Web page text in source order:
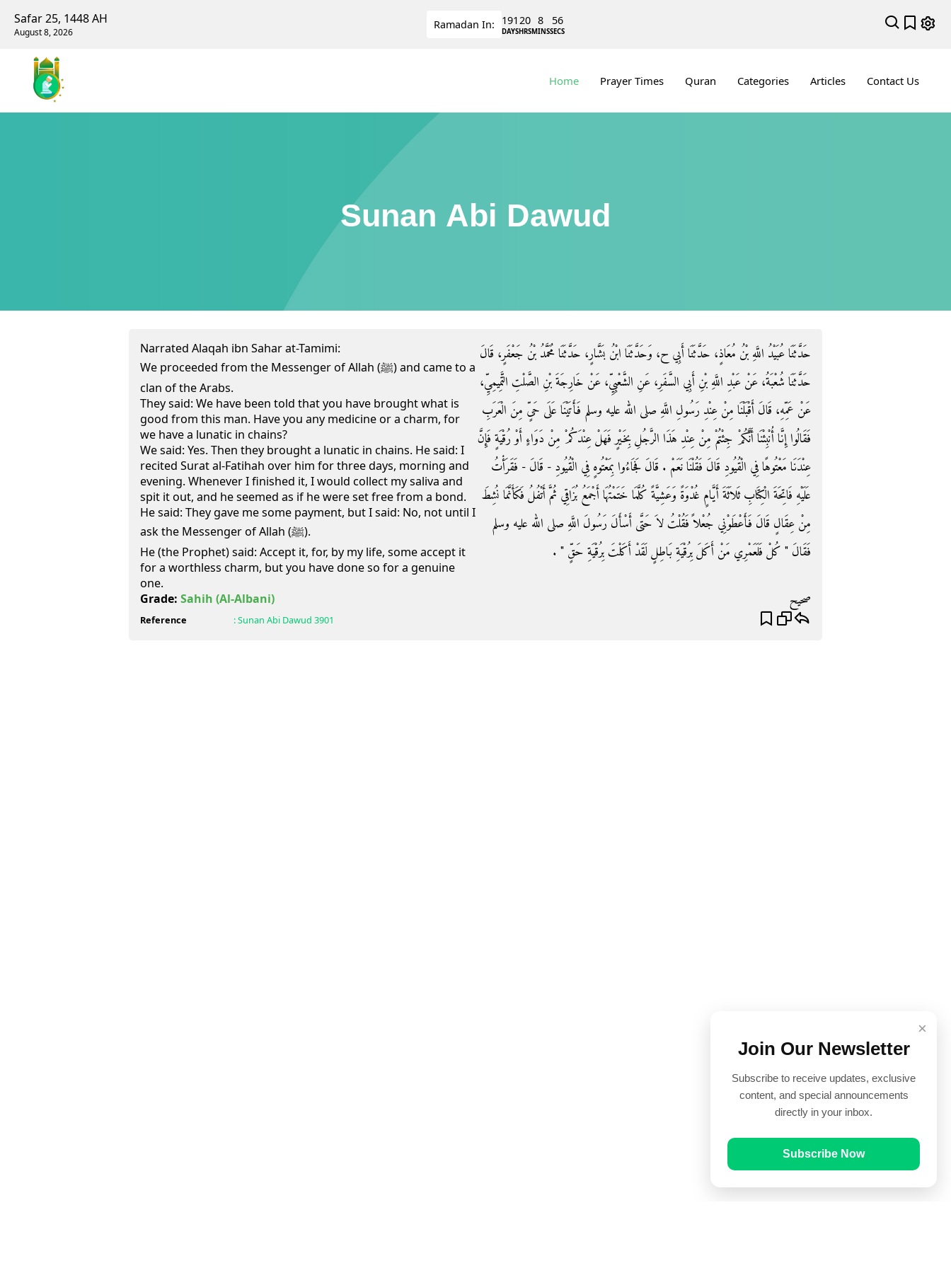
Safar 25, 1448 AH
August 8, 2026
Ramadan In: 191
DAYS
20
HRS
8
MINS
55
SECS
Home Prayer Times Quran Categories Articles Contact Us
Sunan Abi Dawud
Narrated Alaqah ibn Sahar at-Tamimi:
We proceeded from the Messenger of Allah (ﷺ) and came to a
clan of the Arabs.
They said: We have been told that you have brought what is
good from this man. Have you any medicine or a charm, for
we have a lunatic in chains?
We said: Yes. Then they brought a lunatic in chains. He said: I
recited Surat al-Fatihah over him for three days, morning and
evening. Whenever I finished it, I would collect my saliva and
spit it out, and he seemed as if he were set free from a bond.
He said: They gave me some payment, but I said: No, not until I
ask the Messenger of Allah (ﷺ).
He (the Prophet) said: Accept it, for, by my life, some accept it
for a worthless charm, but you have done so for a genuine
one.
حَدَّثَنَا عُبَيْدُ اللَّهِ بْنُ مُعَاذٍ، حَدَّثَنَا أَبِي ح، وَحَدَّثَنَا ابْنُ بَشَّارٍ، حَدَّثَنَا مُحَمَّدُ بْنُ جَعْفَرٍ، قَالَ
حَدَّثَنَا شُعْبَةُ، عَنْ عَبْدِ اللَّهِ بْنِ أَبِي السَّفَرِ، عَنِ الشَّعْبِيِّ، عَنْ خَارِجَةَ بْنِ الصَّلْتِ التَّمِيمِيِّ،
عَنْ عَمِّهِ، قَالَ أَقْبَلْنَا مِنْ عِنْدِ رَسُولِ اللَّهِ صلى الله عليه وسلم فَأَتَيْنَا عَلَى حَىٍّ مِنَ الْعَرَبِ
فَقَالُوا إِنَّا أُنْبِئْنَا أَنَّكُمْ جِئْتُمْ مِنْ عِنْدِ هَذَا الرَّجُلِ بِخَيْرٍ فَهَلْ عِنْدَكُمْ مِنْ دَوَاءٍ أَوْ رُقْيَةٍ فَإِنَّ
عِنْدَنَا مَعْتُوهًا فِي الْقُيُودِ قَالَ فَقُلْنَا نَعَمْ ‏.‏ قَالَ فَجَاءُوا بِمَعْتُوهٍ فِي الْقُيُودِ - قَالَ - فَقَرَأْتُ
عَلَيْهِ فَاتِحَةَ الْكِتَابِ ثَلاَثَةَ أَيَّامٍ غُدْوَةً وَعَشِيَّةً كُلَّمَا خَتَمْتُهَا أَجْمَعُ بُزَاقِي ثُمَّ أَتْفُلُ فَكَأَنَّمَا نُشِطَ
مِنْ عِقَالٍ قَالَ فَأَعْطَوْنِي جُعْلاً فَقُلْتُ لاَ حَتَّى أَسْأَلَ رَسُولَ اللَّهِ صلى الله عليه وسلم
فَقَالَ ‏"‏ كُلْ فَلَعَمْرِي مَنْ أَكَلَ بِرُقْيَةِ بَاطِلٍ لَقَدْ أَكَلْتَ بِرُقْيَةِ حَقٍّ ‏"‏ ‏.‏
Grade: Sahih (Al-Albani) صحيح
Reference :Sunan Abi Dawud 3901
×
Join Our Newsletter
Subscribe to receive updates, exclusive
content, and special announcements
directly in your inbox.
Subscribe Now